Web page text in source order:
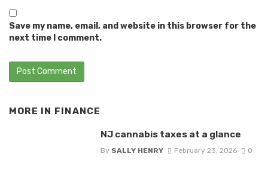
Save my name, email, and website in this browser for the
next time I comment.
MORE IN FINANCE
NJ cannabis taxes at a glance
By SALLY HENRY February 23, 2026 0